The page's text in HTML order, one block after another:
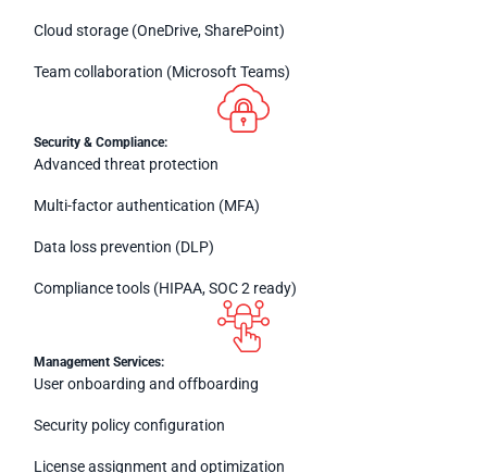
Cloud storage (OneDrive, SharePoint)
Team collaboration (Microsoft Teams)
Security & Compliance:
Advanced threat protection
Multi-factor authentication (MFA)
Data loss prevention (DLP)
Compliance tools (HIPAA, SOC 2 ready)
Management Services:
User onboarding and offboarding
Security policy configuration
License assignment and optimization